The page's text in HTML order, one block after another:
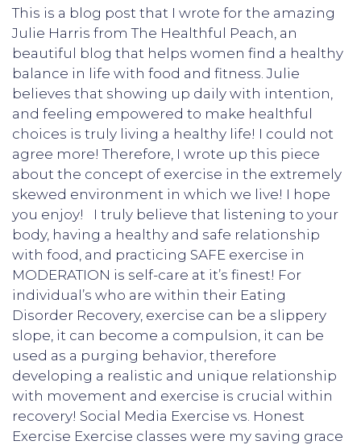
This is a blog post that I wrote for the amazing
Julie Harris from The Healthful Peach, an
beautiful blog that helps women find a healthy
balance in life with food and fitness. Julie
believes that showing up daily with intention,
and feeling empowered to make healthful
choices is truly living a healthy life! I could not
agree more! Therefore, I wrote up this piece
about the concept of exercise in the extremely
skewed environment in which we live! I hope
you enjoy! I truly believe that listening to your
body, having a healthy and safe relationship
with food, and practicing SAFE exercise in
MODERATION is self-care at it’s finest! For
individual’s who are within their Eating
Disorder Recovery, exercise can be a slippery
slope, it can become a compulsion, it can be
used as a purging behavior, therefore
developing a realistic and unique relationship
with movement and exercise is crucial within
recovery! Social Media Exercise vs. Honest
Exercise Exercise classes were my saving grace